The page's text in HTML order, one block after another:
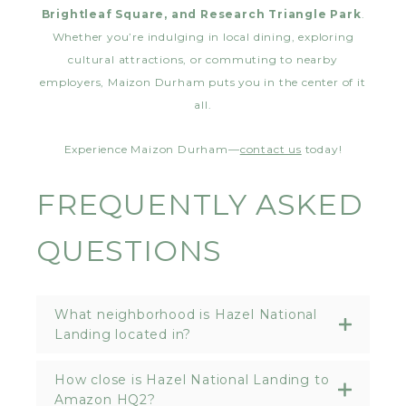
Brightleaf Square, and Research Triangle Park
Whether you’re indulging in local dining, exploring
cultural attractions, or commuting to nearby
employers, Maizon Durham puts you in the center of it
all.
Experience Maizon Durham—contact us today!
FREQUENTLY ASKED
QUESTIONS
What neighborhood is Hazel National
Landing located in?
How close is Hazel National Landing to
Amazon HQ2?